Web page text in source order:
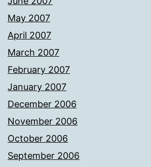
May 2007
April 2007
March 2007
February 2007
January 2007
December 2006
November 2006
October 2006
September 2006